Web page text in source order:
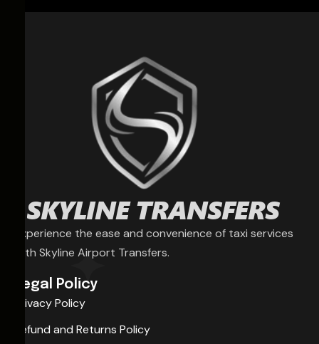
Experience the ease and convenience of taxi services
with Skyline Airport Transfers.
Legal Policy
Privacy Policy
Refund and Returns Policy